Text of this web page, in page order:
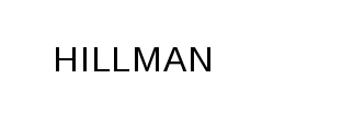
HILLMAN